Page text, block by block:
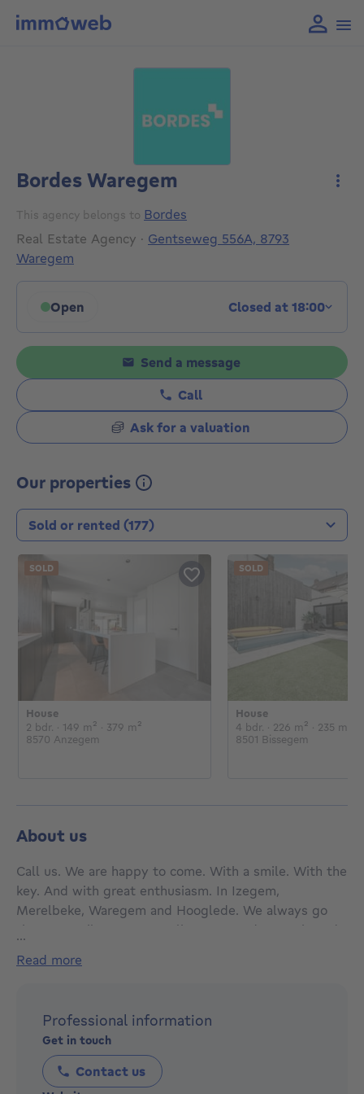
Bordes Waregem
This agency belongs to Bordes
Real Estate Agency · Gentseweg 556A, 8793
Waregem
Open Closed at 18:00
Click to display opening hours
Send a message
Call
Ask for a valuation
Our properties
Transaction type
House
€
2 bdr. 2 bedrooms
· 149 m² square meters
· 379 m²
8570 Anzegem
SOLD
House
€
4 bdr. 4 bedrooms
· 226 m² square
· 235 m²
8501 Bissegem
SOLD
About us
Call us. We are happy to come. With a smile. With the
key. And with great enthusiasm. In Izegem,
Merelbeke, Waregem and Hooglede. We always go
the extra mile. For every client. Every day. Again and
know that’s how we get results. Because that’s how
how do we do that? First, we listen. To understand.
Then we think. In solutions. Then we promise. And
then we do more. Again and again. 🩵 Bordes
Waregem is a trusted name in the real estate market
...
read more
Professional information
Get in touch
Contact us